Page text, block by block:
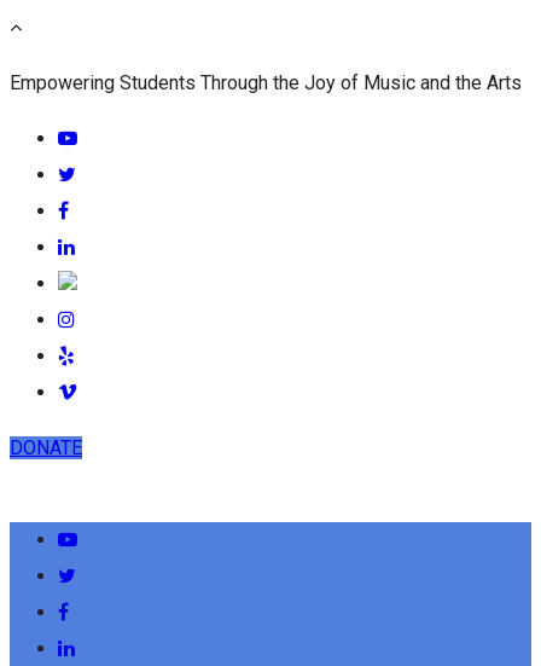
Empowering Students Through the Joy of Music and the Arts
DONATE